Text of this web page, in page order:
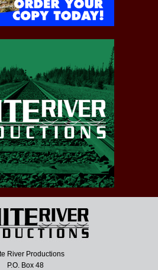
River Productions
P.O. Box 48